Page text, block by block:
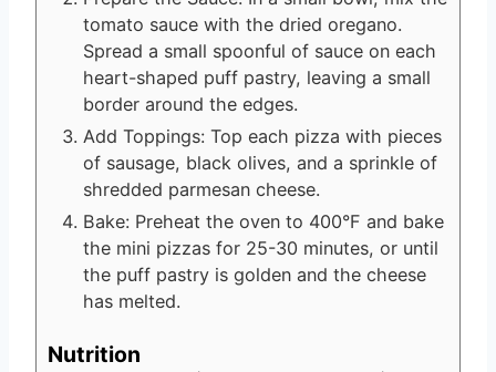
tomato sauce with the dried oregano.
Spread a small spoonful of sauce on each
heart-shaped puff pastry, leaving a small
border around the edges.
Add Toppings: Top each pizza with pieces
of sausage, black olives, and a sprinkle of
shredded parmesan cheese.
Bake: Preheat the oven to 400°F and bake
the mini pizzas for 25-30 minutes, or until
the puff pastry is golden and the cheese
has melted.
Nutrition